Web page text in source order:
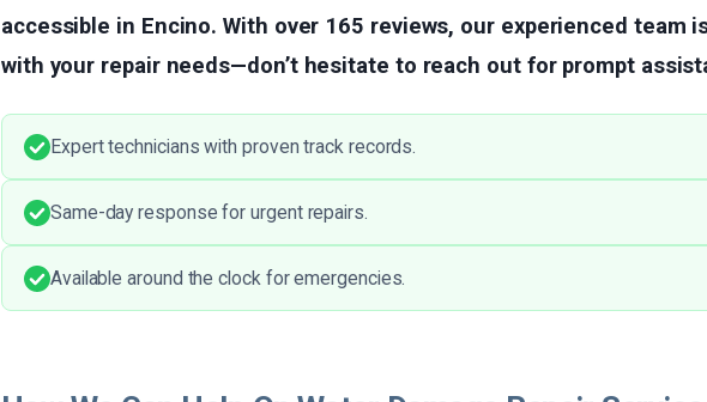
accessible in Encino. With over 165 reviews, our experienced team
with your repair needs—don’t hesitate to reach out for prompt
Expert technicians with proven track records.
Same-day response for urgent repairs.
Available around the clock for emergencies.